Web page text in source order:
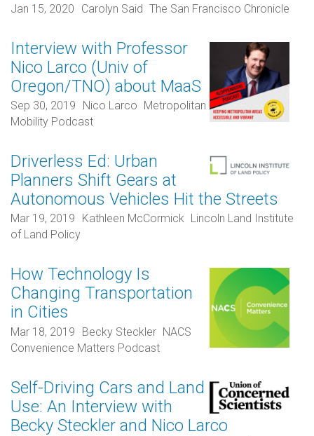
Jan 15, 2020 Carolyn Said The San Francisco Chronicle
Interview with Professor
Nico Larco (Univ of
Oregon/TNO) about MaaS
Sep 30, 2019 Nico Larco Metropolitan
Mobility Podcast
Driverless Ed: Urban
Planners Shift Gears at
Autonomous Vehicles Hit the Streets
Mar 19, 2019 Kathleen McCormick
Lincoln Land Institute
of Land Policy
How Technology Is
Changing Transportation
in Cities
Mar 18, 2019 Becky Steckler NACS
Convenience Matters Podcast
Self-Driving Cars and Land
Use: An Interview with
Becky Steckler and Nico Larco